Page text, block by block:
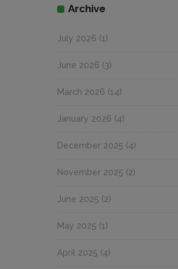
Archive
July 2026 (1)
June 2026 (3)
March 2026 (14)
January 2026 (4)
December 2025 (4)
November 2025 (2)
June 2025 (2)
May 2025 (1)
April 2025 (4)